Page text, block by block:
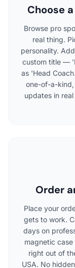
Choose
Browse pro
real thing.
personality.
custom title —
as 'Head
one-of-a-kind,
updates in
Order
Place your
gets to work.
days on
magnetic
right out of
USA. No